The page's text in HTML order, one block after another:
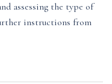
assessing the type of
instructions from